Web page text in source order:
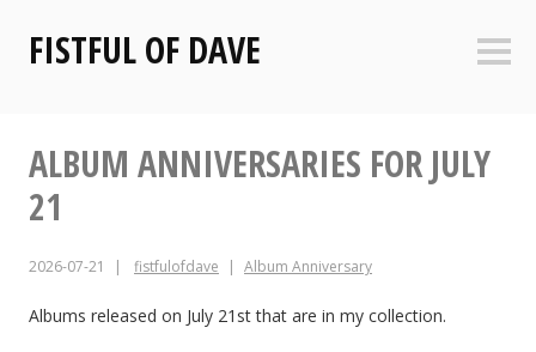
contentFISTFUL OF DAVE
ALBUM ANNIVERSARIES FOR JULY
21
2026-07-21 fistfulofdave Album Anniversary
Albums released on July 21st that are in my collection.